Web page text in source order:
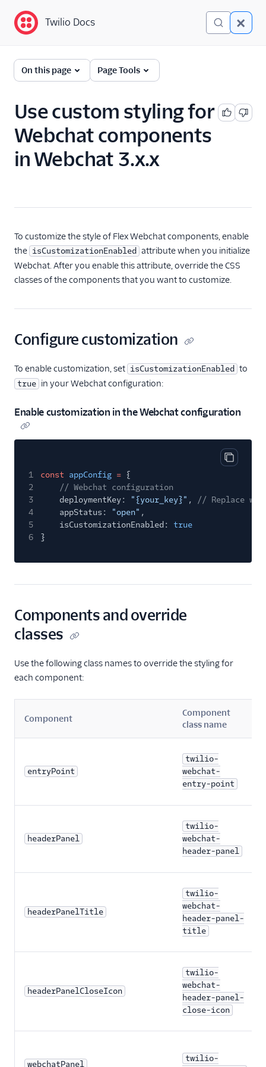
Twilio Docs
Twilio Flex
documentation
Getting started
Tutorials
Messaging
Conversations
Developer overview
API overview
FAQ and
Flex Webchat 3.x.x
overview
security
Webchat 3.x.x
Migrate to Webchat
3.x.x
Cookies and the
engagement form
for Webchat
components
Known issues
Best practices
Flex UI and plugins
Flex SDK
User management
TaskRouter
Administrator guide
End-user guide
Twilio Docs
On this page Page Tools
Use custom styling for
Webchat components
in Webchat 3.x.x
To customize the style of Flex Webchat components, enable
the isCustomizationEnabled attribute when you initialize
Webchat. After you enable this attribute, override the CSS
classes of the components that you want to customize.
Configure customization
To enable customization, set isCustomizationEnabled to
true in your Webchat configuration:
Enable customization in the Webchat configuration
Copy
1 const appConfig = {
2
// Webchat configuration
3
deploymentKey: "{your_key}" ,
// Replace
4
appStatus: "open" ,
5
isCustomizationEnabled:
true
6
}
Components and override
classes
Use the following class names to override the styling for
each component:
Component
Component
class name
entryPoint
twilio-
webchat-
entry-point
headerPanel
twilio-
webchat-
header-panel
headerPanelTitle
twilio-
webchat-
header-panel-
title
headerPanelCloseIcon
twilio-
webchat-
header-panel-
close-icon
webchatPanel
twilio-